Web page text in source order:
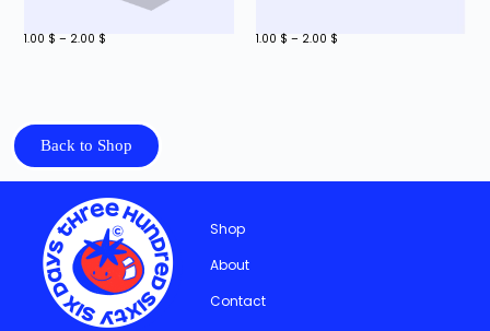
1.00 $ – 2.00 $ 1.00 $ – 2.00 $
Back to Shop
Shop
About
Contact